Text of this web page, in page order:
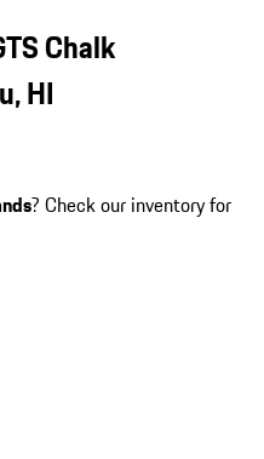
Chalk
HI
? Check our inventory for